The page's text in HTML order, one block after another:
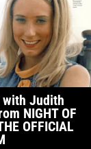
Judith
NIGHT OF
OFFICIAL